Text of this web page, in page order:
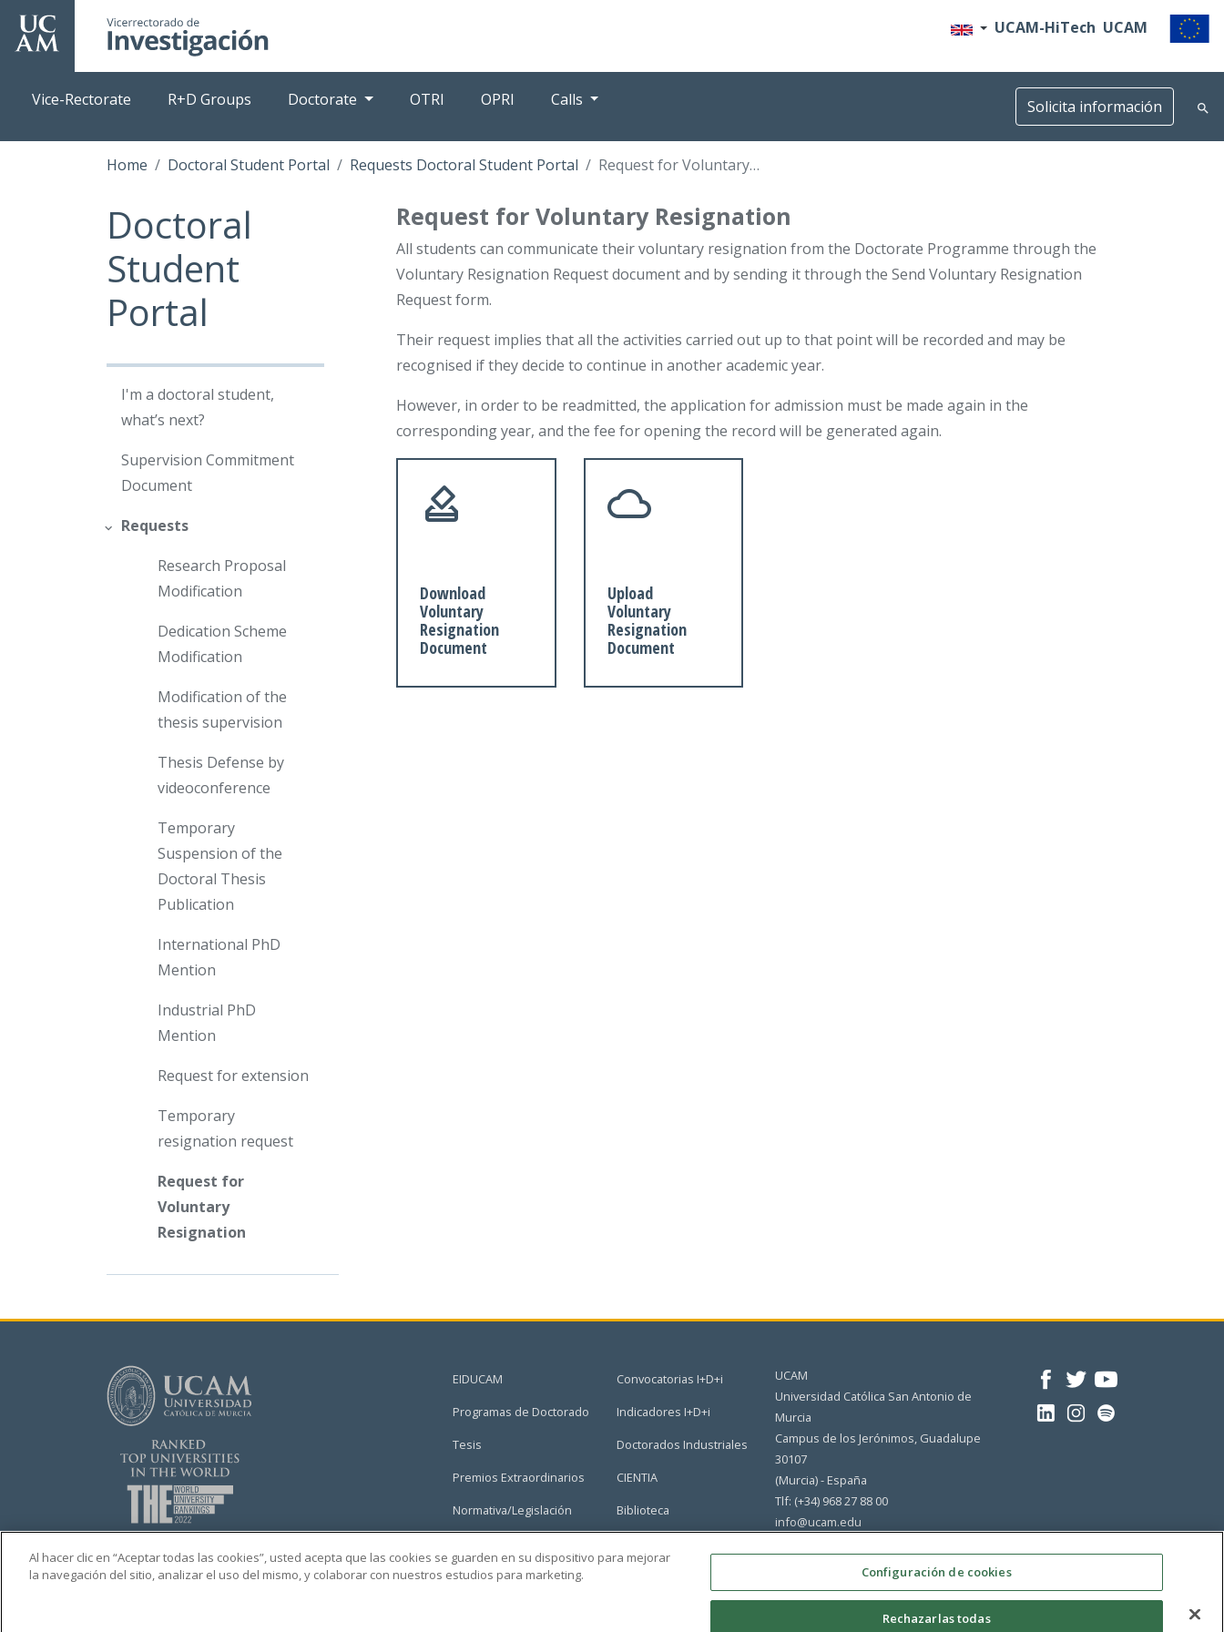
Skip
content
UCAM-HiTech UCAM
Vice-Rectorate R+D Groups Doctorate OTRI OPRI Calls Solicita información
Home Doctoral Student Portal Requests Doctoral Student Portal Request for Voluntary Resignation
Doctoral
Student
Portal
I'm a doctoral student,
what’s next?
Supervision Commitment
Document
Requests
Research Proposal
Modification
Dedication Scheme
Modification
Modification of the
thesis supervision
Thesis Defense by
videoconference
Temporary
Suspension of the
Doctoral Thesis
Publication
International PhD
Mention
Industrial PhD
Mention
Request for extension
Temporary
resignation request
Request for
Voluntary
Resignation
Request for Voluntary Resignation
All students can communicate their voluntary resignation from the Doctorate Programme through the
Voluntary Resignation Request document and by sending it through the Send Voluntary Resignation
Request form.
Their request implies that all the activities carried out up to that point will be recorded and may be
recognised if they decide to continue in another academic year.
However, in order to be readmitted, the application for admission must be made again in the
corresponding year, and the fee for opening the record will be generated again.
Download
Voluntary
Resignation
Document
Upload
Voluntary
Resignation
Document
EIDUCAM
Programas de Doctorado
Tesis
Premios Extraordinarios
Normativa/Legislación
Convocatorias I+D+i
Indicadores I+D+i
Doctorados Industriales
CIENTIA
Biblioteca
UCAM
Universidad Católica San Antonio de
Murcia
Campus de los Jerónimos, Guadalupe
30107
(Murcia) - España
Tlf: (+34) 968 27 88 00
info@ucam.edu
Al hacer clic en “Aceptar todas las cookies”, usted acepta que las cookies se guarden en su dispositivo para mejorar
la navegación del sitio, analizar el uso del mismo, y colaborar con nuestros estudios para marketing.
Configuración de cookies
Rechazarlas todas